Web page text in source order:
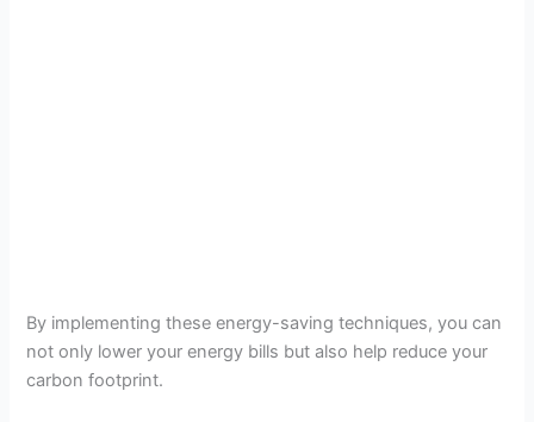
By implementing these energy-saving techniques, you can
not only lower your energy bills but also help reduce your
carbon footprint.